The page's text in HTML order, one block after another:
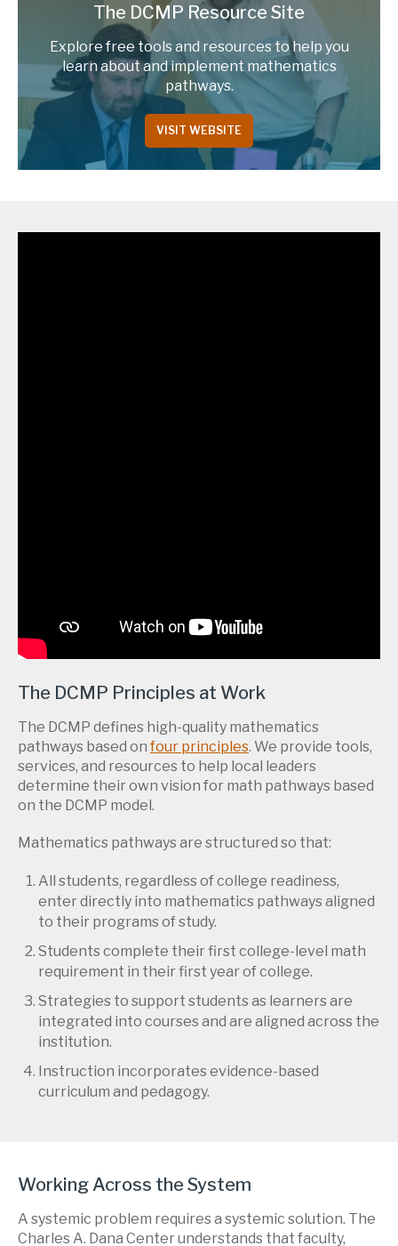
The DCMP Resource Site
Explore free tools and resources to help you
learn about and implement mathematics
pathways.
VISIT WEBSITE
The DCMP Principles at Work
The DCMP defines high-quality mathematics
pathways based on four principles. We provide tools,
services, and resources to help local leaders
determine their own vision for math pathways based
on the DCMP model.
Mathematics pathways are structured so that:
All students, regardless of college readiness,
enter directly into mathematics pathways aligned
to their programs of study.
Students complete their first college-level math
requirement in their first year of college.
Strategies to support students as learners are
integrated into courses and are aligned across the
institution.
Instruction incorporates evidence-based
curriculum and pedagogy.
Working Across the System
A systemic problem requires a systemic solution. The
Charles A. Dana Center understands that faculty,